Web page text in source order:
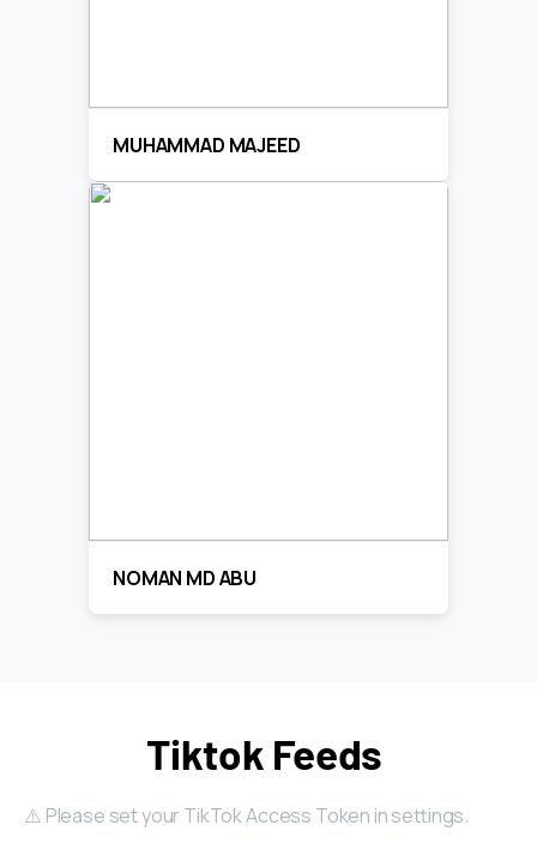
MUHAMMAD MAJEED
NOMAN MD ABU
Tiktok Feeds
⚠️ Please set your TikTok Access Token in settings.